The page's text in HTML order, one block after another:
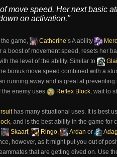
move speed. Her next basic
on activation."
game, Catherine’s A ability
a boost of movement speed, resets her
the level of the ability. Similar to
bonus move speed combined with a
running away and is great at preventing
the enemy uses
Reflex Block , wait to
has many situational uses. It is best
, and is the best ability in the game
Skaarf, Ringo Ardan or
however, as it might put you out of
that are getting dived on. Use